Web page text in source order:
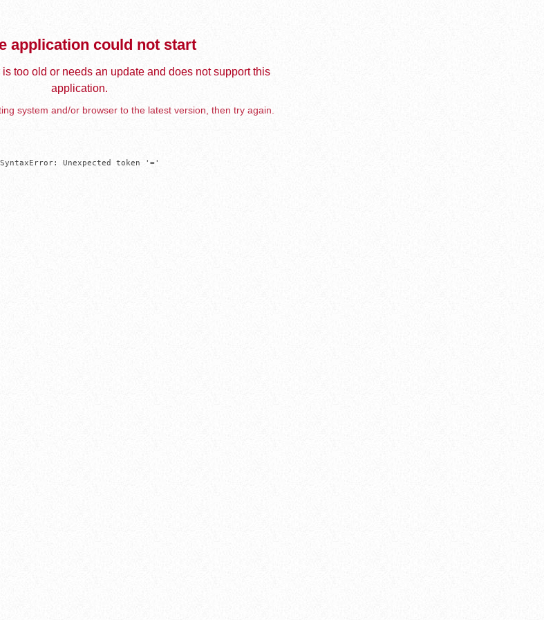
application could not start
too old or needs an update and does not support this
application.
system and/or browser to the latest version, then try again.
Unexpected token '='